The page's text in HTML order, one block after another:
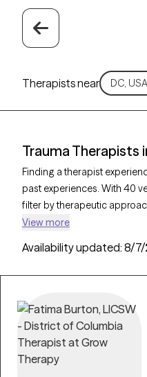
Therapists near
Trauma Therapists
Finding a therapist
past experiences. With 40
filter by therapeutic
therapyto address specific
specialized support needed
View more
Availability updated: 8/